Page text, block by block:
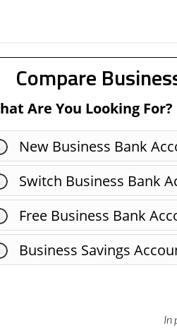
Compare
Are You Looking For?
New Business Bank
Switch Business Bank
Free Business Bank
Business Savings
In